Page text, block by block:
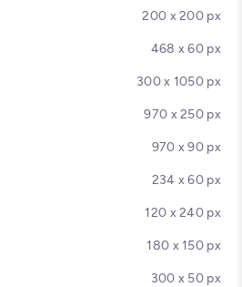
200 x 200 px
468 x 60 px
300 x 1050 px
970 x 250 px
970 x 90 px
234 x 60 px
120 x 240 px
180 x 150 px
300 x 50 px